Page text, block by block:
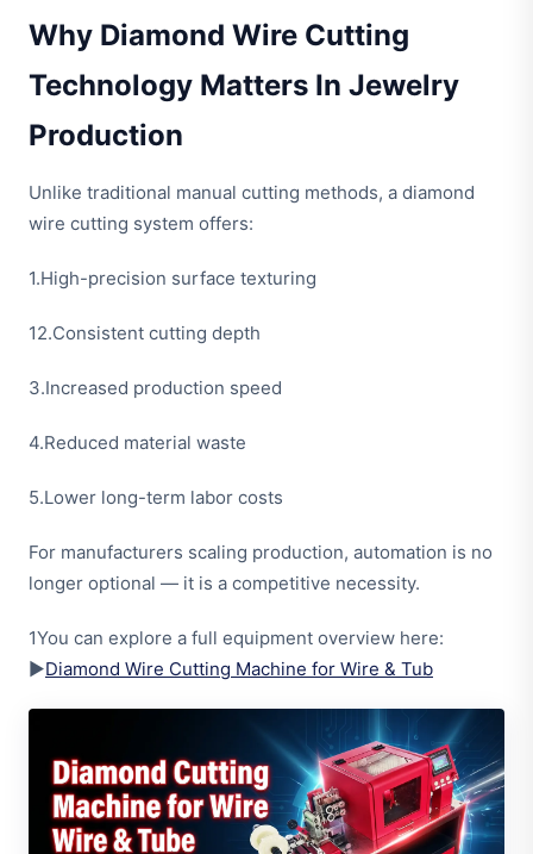
Why Diamond Wire Cutting
Technology Matters In Jewelry
Production
Unlike traditional manual cutting methods, a diamond
wire cutting system offers:
1.High-precision surface texturing
12.Consistent cutting depth
3.Increased production speed
4.Reduced material waste
5.Lower long-term labor costs
For manufacturers scaling production, automation is no
longer optional — it is a competitive necessity.
1You can explore a full equipment overview here:
▶Diamond Wire Cutting Machine for Wire & Tub